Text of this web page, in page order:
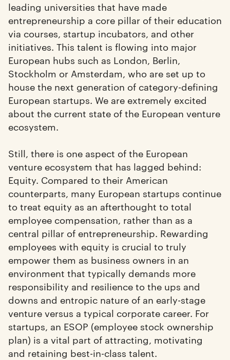
leading universities that have made
entrepreneurship a core pillar of their education
via courses, startup incubators, and other
initiatives. This talent is flowing into major
European hubs such as London, Berlin,
Stockholm or Amsterdam, who are set up to
house the next generation of category-defining
European startups. We are extremely excited
about the current state of the European venture
ecosystem.
Still, there is one aspect of the European
venture ecosystem that has lagged behind:
Equity. Compared to their American
counterparts, many European startups continue
to treat equity as an afterthought to total
employee compensation, rather than as a
central pillar of entrepreneurship. Rewarding
employees with equity is crucial to truly
empower them as business owners in an
environment that typically demands more
responsibility and resilience to the ups and
downs and entropic nature of an early-stage
venture versus a typical corporate career. For
startups, an ESOP (employee stock ownership
plan) is a vital part of attracting, motivating
and retaining best-in-class talent.